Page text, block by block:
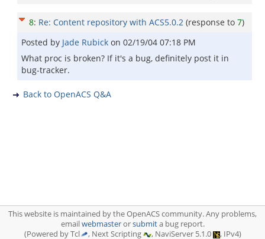
8: Re: Content repository with ACS5.0.2 (response to 7)
Posted by Jade Rubick on 02/19/04 07:18 PM
What proc is broken? If it's a bug, definitely post it in
bug-tracker.
Back to OpenACS Q&A
This website is maintained by the OpenACS community. Any problems,
emailwebmasterorsubmita bug report.
(Powered by Tcl
, Next Scripting , NaviServer 5.1.0 , IPv4)